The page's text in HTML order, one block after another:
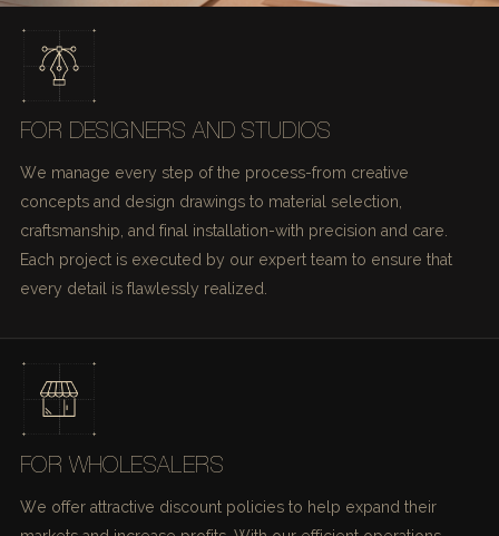
FOR DESIGNERS AND STUDIOS
We manage every step of the process-from creative
concepts and design drawings to material selection,
craftsmanship, and final installation-with precision and care.
Each project is executed by our expert team to ensure that
every detail is flawlessly realized.
FOR WHOLESALERS
We offer attractive discount policies to help expand their